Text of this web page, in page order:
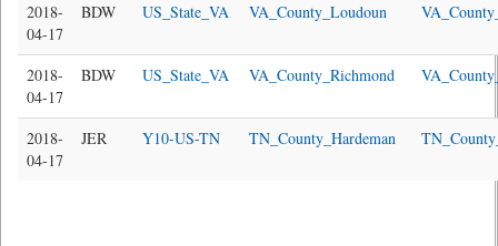
2018-
04-17
BDW US_State_VA VA_County_Loudoun
2018-
04-17
BDW US_State_VA VA_County_Richmond
2018-
04-17
JER Y10-US-TN TN_County_Hardeman